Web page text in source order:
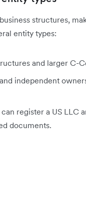
structures,
entity types:
and larger C-
independent
register a US LLC
documents.